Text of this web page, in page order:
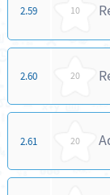
2.59 10
2.60 20
2.61 20